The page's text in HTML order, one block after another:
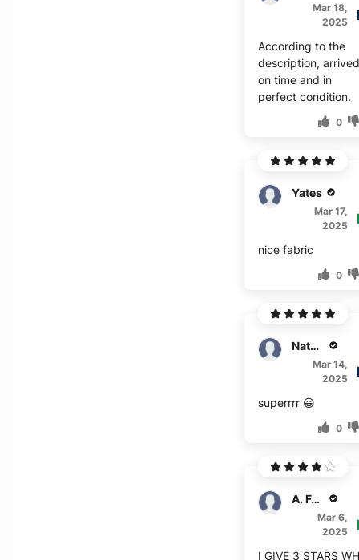
Mar 18,
2025
According to the
description,
on time and in
perfect condition.
0
Yates
Mar 17,
2025
nice fabric
0
Nathan
Mar 14,
2025
superrrr 😀
0
A. Forbes
Mar 6,
2025
I GIVE 3 STARS